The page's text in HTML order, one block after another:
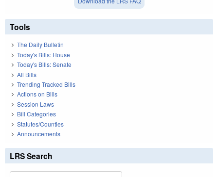
Tools
The Daily Bulletin
Today's Bills: House
Today's Bills: Senate
All Bills
Trending Tracked Bills
Actions on Bills
Session Laws
Bill Categories
Statutes/Counties
Announcements
LRS Search